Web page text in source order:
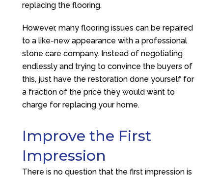
replacing the flooring.
However, many flooring issues can be repaired
to a like-new appearance with a professional
stone care company. Instead of negotiating
endlessly and trying to convince the buyers of
this, just have the restoration done yourself for
a fraction of the price they would want to
charge for replacing your home.
Improve the First
Impression
There is no question that the first impression is